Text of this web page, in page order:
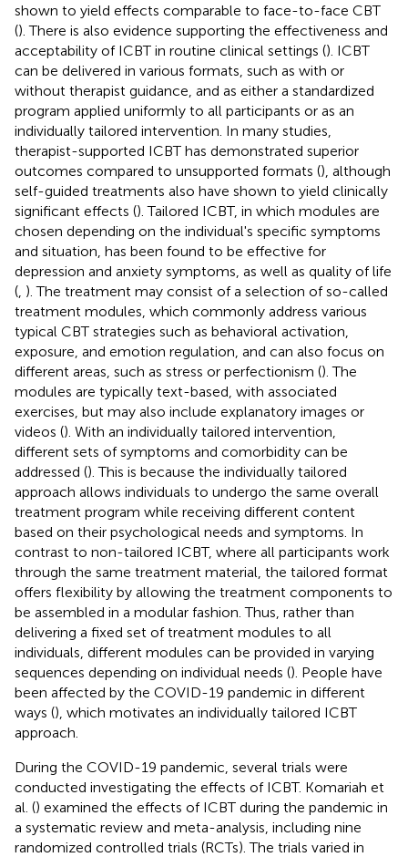
shown to yield effects comparable to face-to-face CBT
(). There is also evidence supporting the effectiveness and
acceptability of ICBT in routine clinical settings (). ICBT
can be delivered in various formats, such as with or
without therapist guidance, and as either a standardized
program applied uniformly to all participants or as an
individually tailored intervention. In many studies,
therapist-supported ICBT has demonstrated superior
outcomes compared to unsupported formats (), although
self-guided treatments also have shown to yield clinically
significant effects (). Tailored ICBT, in which modules are
chosen depending on the individual's specific symptoms
and situation, has been found to be effective for
depression and anxiety symptoms, as well as quality of life
( ). The treatment may consist of a selection of so-called
treatment modules, which commonly address various
typical CBT strategies such as behavioral activation,
exposure, and emotion regulation, and can also focus on
different areas, such as stress or perfectionism (). The
modules are typically text-based, with associated
exercises, but may also include explanatory images or
videos (). With an individually tailored intervention,
different sets of symptoms and comorbidity can be
addressed (). This is because the individually tailored
approach allows individuals to undergo the same overall
treatment program while receiving different content
based on their psychological needs and symptoms. In
contrast to non-tailored ICBT, where all participants work
through the same treatment material, the tailored format
offers flexibility by allowing the treatment components to
be assembled in a modular fashion. Thus, rather than
delivering a fixed set of treatment modules to all
individuals, different modules can be provided in varying
sequences depending on individual needs (). People have
been affected by the COVID-19 pandemic in different
ways (), which motivates an individually tailored ICBT
approach.
During the COVID-19 pandemic, several trials were
conducted investigating the effects of ICBT. Komariah et
al. () examined the effects of ICBT during the pandemic in
a systematic review and meta-analysis, including nine
randomized controlled trials (RCTs). The trials varied in